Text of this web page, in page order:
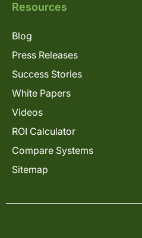
Resources
Blog
Press Releases
Success Stories
White Papers
Videos
ROI Calculator
Compare Systems
Sitemap